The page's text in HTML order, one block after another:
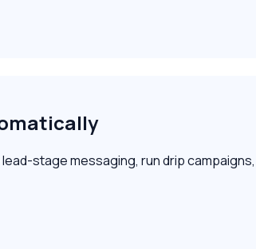
stage messaging, run drip